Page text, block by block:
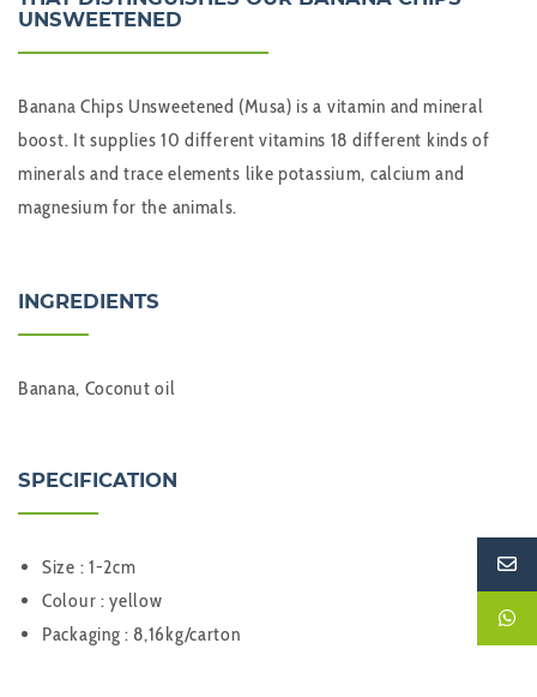
UNSWEETENED
Banana Chips Unsweetened (Musa) is a vitamin and mineral
boost. It supplies 10 different vitamins 18 different kinds of
minerals and trace elements like potassium, calcium and
magnesium for the animals.
INGREDIENTS
Banana, Coconut oil
SPECIFICATION
Size : 1-2cm
Colour : yellow
Packaging : 8,16kg/carton